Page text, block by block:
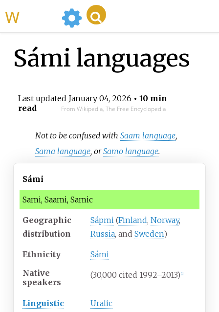
Sámi languages
Last updated January 04, 2026 • 10 min
read
From Wikipedia, The Free Encyclopedia
Not to be confused withSaam language,
Sama language, orSamo language.
Sámi
Sami, Saami, Samic
Geographic
distribution
Sápmi (Finland, Norway,
Russia, and Sweden)
Ethnicity
Sámi
Native
speakers
(30,000 cited 1992–2013) 1]
Linguistic
Uralic